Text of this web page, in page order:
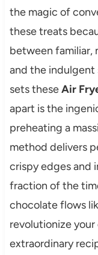
the magic of
these treats
between familiar,
and the indulgent
sets theseAir
apart is the
preheating a
method delivers
crispy edges and
fraction of the
chocolate flows
revolutionize
extraordinary